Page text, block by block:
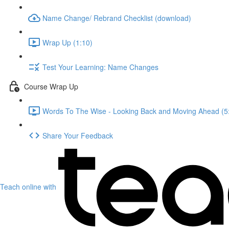
Name Change/ Rebrand Checklist (download)
Wrap Up (1:10)
Test Your Learning: Name Changes
Course Wrap Up
Words To The Wise - Looking Back and Moving Ahead
Share Your Feedback
Teach online with